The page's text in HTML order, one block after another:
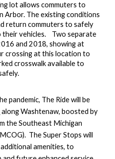
lot allows commuters to
Arbor. The existing conditions
return commuters to safely
vehicles. Two separate
and 2018, showing at
crossing at this location to
crosswalk available to
pandemic, The Ride will be
along Washtenaw, boosted by
the Southeast Michigan
The Super Stops will
amenities, to